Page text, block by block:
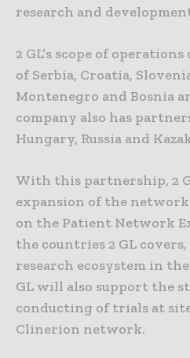
research and
2 GL’s scope of
of Serbia, Croatia,
Montenegro and Bosnia
company also has
Hungary, Russia and
With this partnership, 2
expansion of the
on the Patient Network
the countries 2 GL
research ecosystem in
GL will also support the
conducting of trials at
Clinerion network.